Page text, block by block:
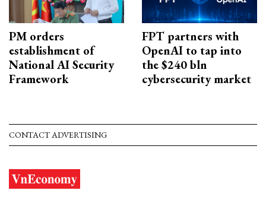
PM orders
establishment of
National AI Security
Framework
FPT partners with
OpenAI to tap into
the $240 bln
cybersecurity market
CONTACT ADVERTISING